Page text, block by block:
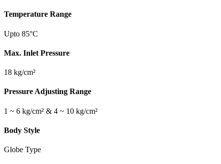
Temperature Range
Upto 85°C
Max. Inlet Pressure
18 kg/cm²
Pressure Adjusting Range
1 ~ 6 kg/cm² & 4 ~ 10 kg/cm²
Body Style
Globe Type